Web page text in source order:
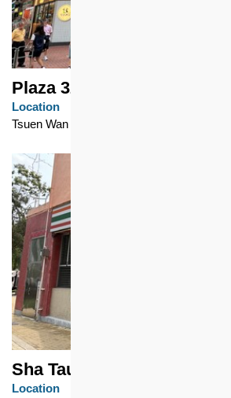
Plaza 328, Bo Shek Mansion
Location
Tsuen Wan
Sha Tau Kok Chuen
Location